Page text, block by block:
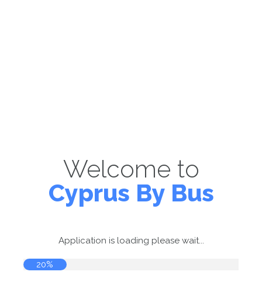
Welcome to
Cyprus By Bus
Application is loading please wait...
20%